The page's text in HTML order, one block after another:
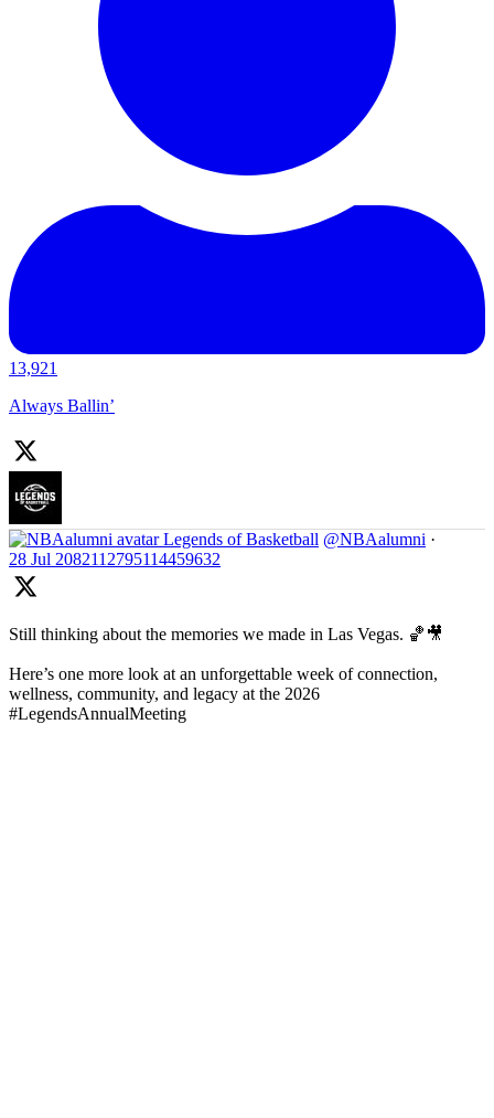
13,921
Always Ballin’
Legends of Basketball @NBAalumni ·
28 Jul 2082112795114459632
Still thinking about the memories we made in Las Vegas. 🏀🎥
Here’s one more look at an unforgettable week of connection,
wellness, community, and legacy at the 2026
#LegendsAnnualMeeting